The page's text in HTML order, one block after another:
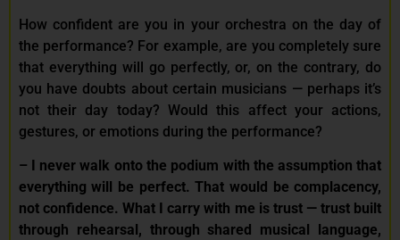
How confident are you in your orchestra on the day of
the performance? For example, are you completely sure
that everything will go perfectly, or, on the contrary, do
you have doubts about certain musicians — perhaps it’s
not their day today? Would this affect your actions,
gestures, or emotions during the performance?
–
I never walk onto the podium with the assumption that
everything will be perfect. That would be complacency,
not confidence. What I carry with me is trust — trust built
through rehearsal, through shared musical language,